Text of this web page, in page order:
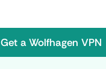
Get a Wolfhagen VPN